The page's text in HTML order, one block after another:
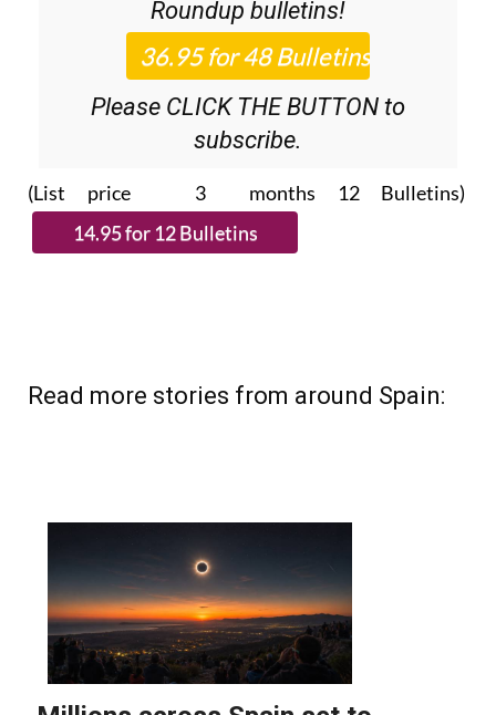
36.95€ for 48Editor’s Weekly News
Roundupbulletins!
Please CLICK THE BUTTON to
subscribe.
(List price 3 months 12 Bulletins)